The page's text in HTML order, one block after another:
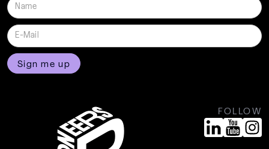
FOLLOW